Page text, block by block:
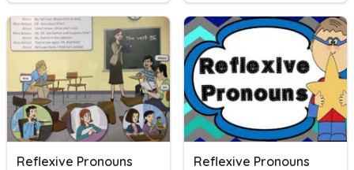
Reflexive Pronouns Reflexive Pronouns